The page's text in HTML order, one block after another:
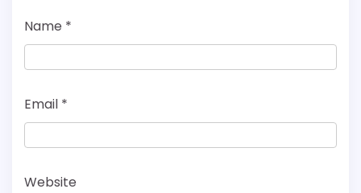
Name *
Email *
Website